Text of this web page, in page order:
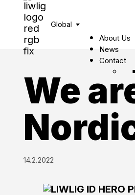
Global
About Us
News
Contact
We
14.2.2022